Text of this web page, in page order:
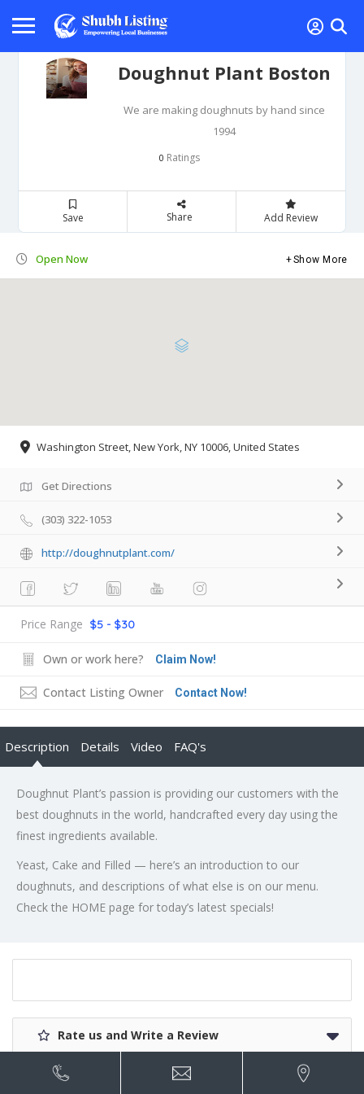
Doughnut Plant Boston
We are making doughnuts by hand since
1994
0 Ratings
Save Share Add Review
Open Now Show More
Washington Street, New York, NY 10006, United States
Get Directions
(303) 322-1053
http://doughnutplant.com/
Price Range $5 - $30
Own or work here? Claim Now!
Contact Listing Owner Contact Now!
Description Details Video FAQ's
Doughnut Plant’s passion is providing our customers with the
best doughnuts in the world, handcrafted every day using the
finest ingredients available.
Yeast, Cake and Filled — here’s an introduction to our
doughnuts, and descriptions of what else is on our menu.
Check the HOME page for today’s latest specials!
Rate us and Write a Review